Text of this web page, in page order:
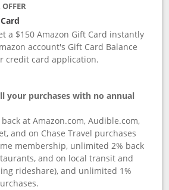
a $150 Amazon Gift Card instantly
account's Gift Card Balance
credit card application.
your purchases with no annual
at Amazon.com, Audible.com,
and on Chase Travel purchases
membership, unlimited 2% back
and on local transit and
rideshare), and unlimited 1%